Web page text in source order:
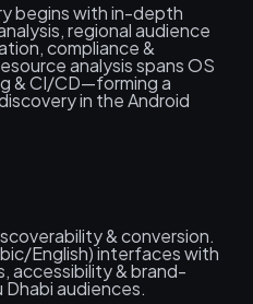
begins with in-depth
regional audience
compliance &
analysis spans OS
& CI/CD—forming a
in the Android
& conversion.
English) interfaces with
accessibility & brand-
Dhabi audiences.